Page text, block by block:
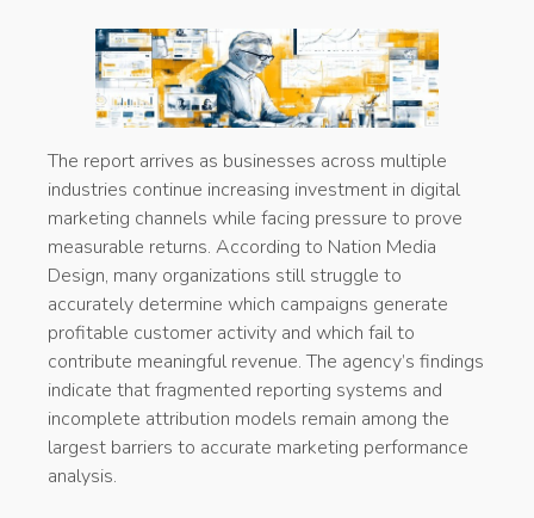
The report arrives as businesses across multiple
industries continue increasing investment in digital
marketing channels while facing pressure to prove
measurable returns. According to Nation Media
Design, many organizations still struggle to
accurately determine which campaigns generate
profitable customer activity and which fail to
contribute meaningful revenue. The agency’s findings
indicate that fragmented reporting systems and
incomplete attribution models remain among the
largest barriers to accurate marketing performance
analysis.